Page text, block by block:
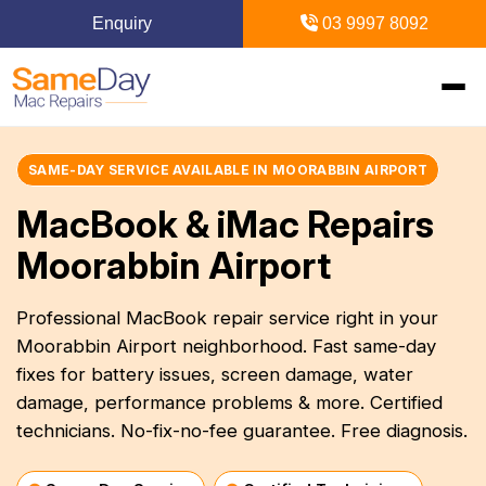
Enquiry 03 9997 8092
Home
Mac Repairs
MacBook Pro Repairs
MacBook Air Repairs
Screen Repair
Diagnostics & Recovery
Logic Board Repair
Upgrades & iMac +
iPhone Repairs Melbourne
Screen Repair
iPad Repairs
iPad Repairs Melbourne
Locations +
Inner Melbourne
Blogs
SAME-DAY SERVICE AVAILABLE IN MOORABBIN AIRPORT
MacBook & iMac Repairs
Moorabbin Airport
Professional MacBook repair service right in your
Moorabbin Airport neighborhood. Fast same-day
fixes for battery issues, screen damage, water
damage, performance problems & more. Certified
technicians. No-fix-no-fee guarantee. Free diagnosis.